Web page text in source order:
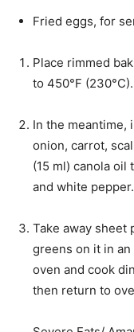
Fried eggs, for
Place rimmed
to 450°F (230°C).
In the meantime,
onion, carrot,
(15 ml) canola
and white pepper.
Take away sheet
greens on it in
oven and cook
then return to